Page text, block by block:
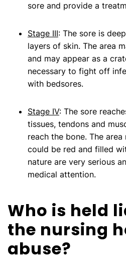
sore and provide a
Stage III: The sore is
layers of skin. The area
and may appear as a
necessary to fight off
with bedsores.
Stage IV: The sore
tissues, tendons and
reach the bone. The
could be red and filled
nature are very serious
medical attention.
Who is held
the nursing
abuse?